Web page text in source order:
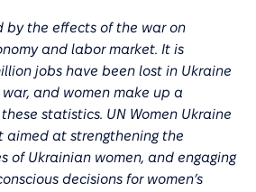
by the effects of the war on
and labor market. It is
jobs have been lost in Ukraine
and women make up a
statistics. UN Women Ukraine
aimed at strengthening the
of Ukrainian women, and engaging
decisions for women’s